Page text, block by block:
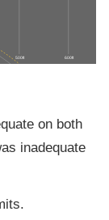
500 ft 600 ft
on both
inadequate